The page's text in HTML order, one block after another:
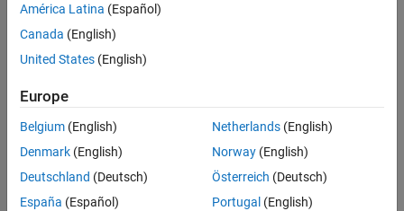
Examples
Input Arguments
See Also
example
object
scaling has not been specified.
example
Examples
América Latina (Español)
Canada (English)
United States (English)
Europe
Belgium (English)
Denmark (English)
Deutschland (Deutsch)
España (Español)
Netherlands(English)
Norway(English)
Österreich (Deutsch)
Portugal (English)